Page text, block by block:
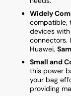
Widely
compatible,
devices with
connectors.
Huawei,
Small and
this power
your bag
providing